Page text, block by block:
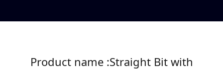
Product name :Straight Bit with